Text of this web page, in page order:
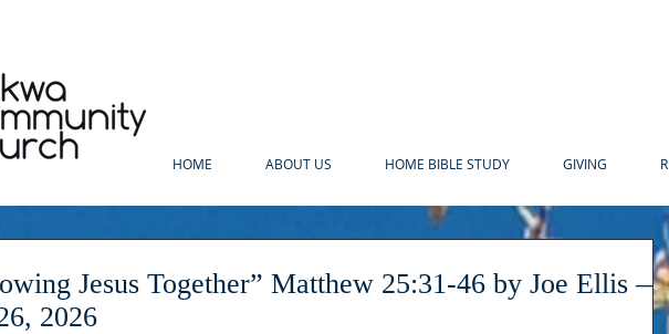
HOME ABOUT US HOME BIBLE STUDY GIVING
Together” Matthew 25:31-46 by Joe Ellis —
2026